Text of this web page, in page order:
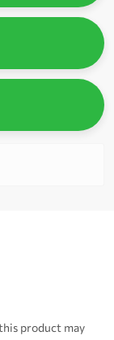
product may